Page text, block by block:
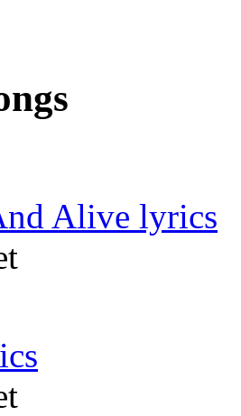
Alive lyrics